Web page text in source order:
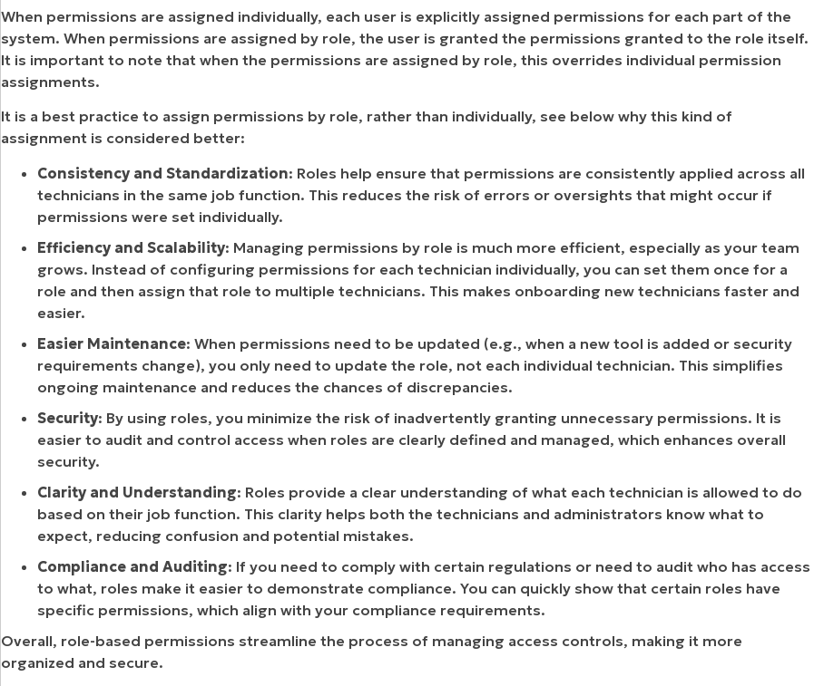
When permissions are assigned individually, each user is explicitly assigned permissions for each part of the
system. When permissions are assigned by role, the user is granted the permissions granted to the role itself.
It is important to note that when the permissions are assigned by role, this overrides individual permission
assignments.
It is a best practice to assign permissions by role, rather than individually, see below why this kind of
assignment is considered better:
Consistency and Standardization: Roles help ensure that permissions are consistently applied across all
technicians in the same job function. This reduces the risk of errors or oversights that might occur if
permissions were set individually.
Efficiency and Scalability: Managing permissions by role is much more efficient, especially as your team
grows. Instead of configuring permissions for each technician individually, you can set them once for a
role and then assign that role to multiple technicians. This makes onboarding new technicians faster and
easier.
Easier Maintenance: When permissions need to be updated (e.g., when a new tool is added or security
requirements change), you only need to update the role, not each individual technician. This simplifies
ongoing maintenance and reduces the chances of discrepancies.
Security: By using roles, you minimize the risk of inadvertently granting unnecessary permissions. It is
easier to audit and control access when roles are clearly defined and managed, which enhances overall
security.
Clarity and Understanding: Roles provide a clear understanding of what each technician is allowed to do
based on their job function. This clarity helps both the technicians and administrators know what to
expect, reducing confusion and potential mistakes.
Compliance and Auditing: If you need to comply with certain regulations or need to audit who has access
to what, roles make it easier to demonstrate compliance. You can quickly show that certain roles have
specific permissions, which align with your compliance requirements.
Overall, role-based permissions streamline the process of managing access controls, making it more
organized and secure.